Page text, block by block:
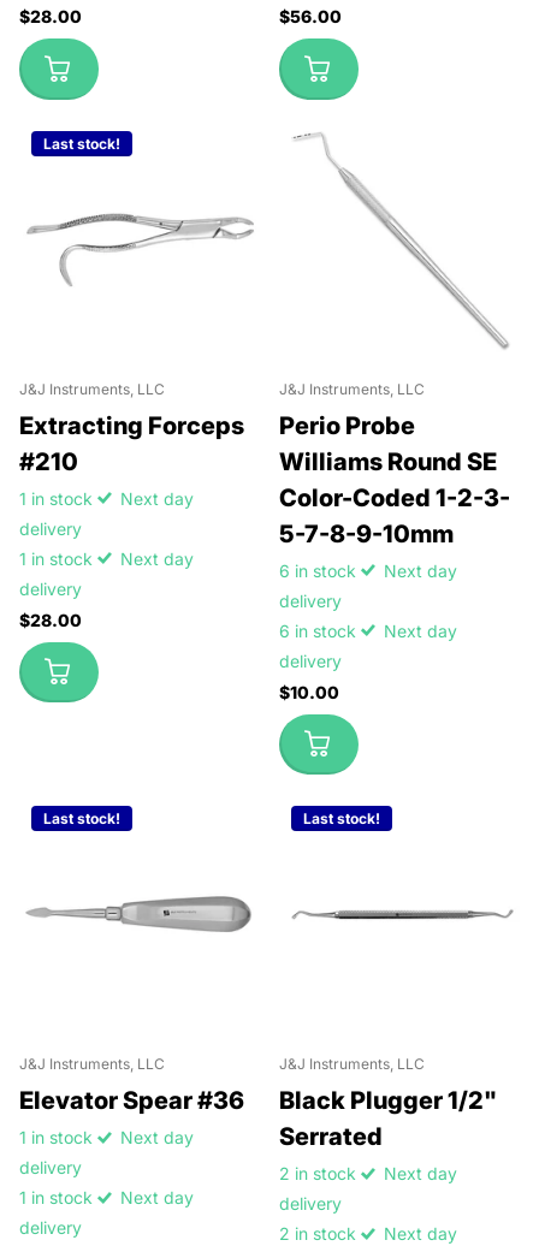
$28.00
$56.00
Last stock!
J&J Instruments, LLC
Extracting Forceps
#210
1 in stock
Next day
delivery
1 in stock
Next day
delivery
$28.00
J&J Instruments, LLC
Perio Probe
Williams Round SE
Color-Coded 1-2-3-
5-7-8-9-10mm
6 in stock
Next day
delivery
6 in stock
Next day
delivery
$10.00
Last stock!
J&J Instruments, LLC
Elevator Spear #36
1 in stock
Next day
delivery
1 in stock
Next day
delivery
Last stock!
J&J Instruments, LLC
Black Plugger 1/2"
Serrated
2 in stock
Next day
delivery
2 in stock
Next day